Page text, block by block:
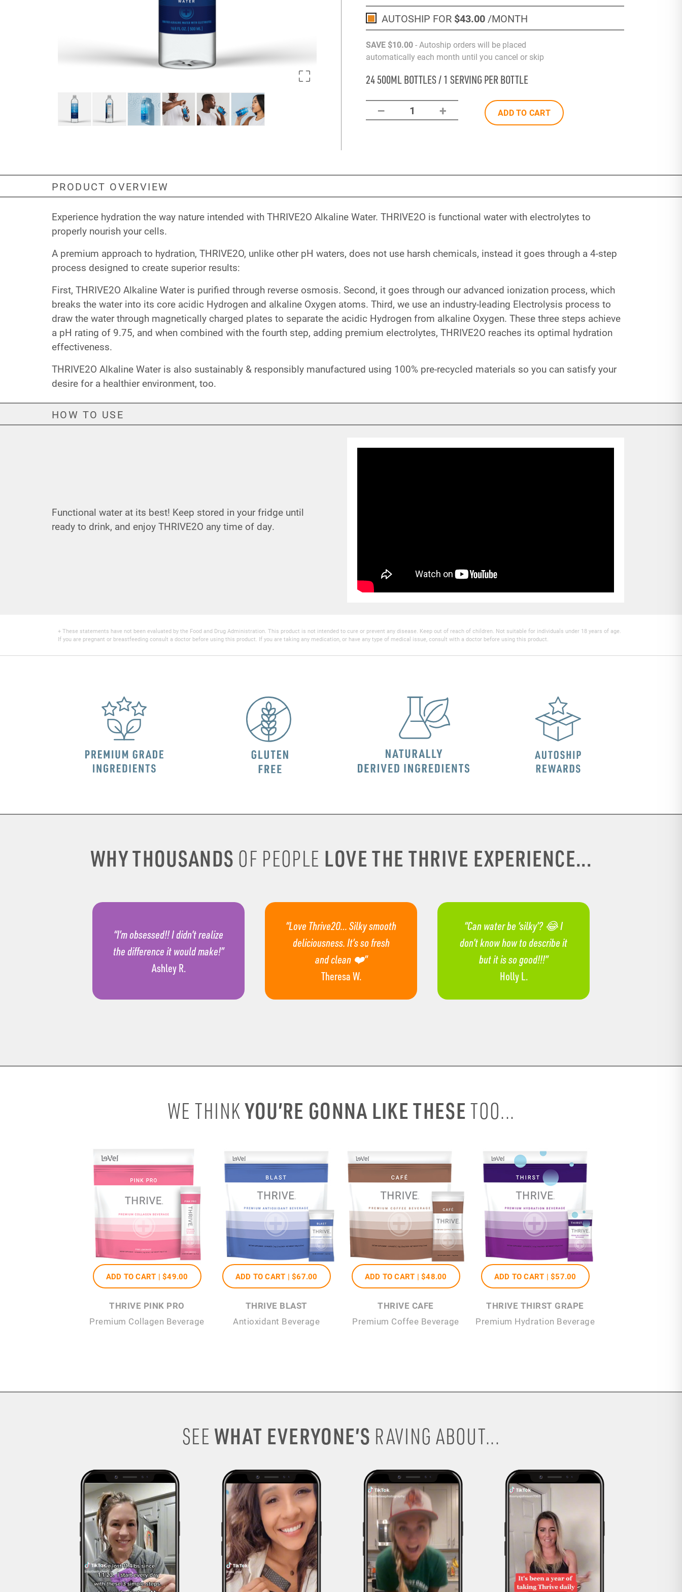
AUTOSHIP FOR $43.00 /MONTH
SAVE $10.00- Autoship orders will be placed
automatically each month until you cancel or skip
24 500ML BOTTLES / 1 SERVING PER BOTTLE
– 1 + ADD TO CART
PRODUCT OVERVIEW
Experience hydration the way nature intended with THRIVE2O Alkaline Water. THRIVE2O is functional water with electrolytes to
properly nourish your cells.
A premium approach to hydration, THRIVE2O, unlike other pH waters, does not use harsh chemicals, instead it goes through a 4-step
process designed to create superior results:
First, THRIVE2O Alkaline Water is purified through reverse osmosis. Second, it goes through our advanced ionization process, which
breaks the water into its core acidic Hydrogen and alkaline Oxygen atoms. Third, we use an industry-leading Electrolysis process to
draw the water through magnetically charged plates to separate the acidic Hydrogen from alkaline Oxygen. These three steps achieve
a pH rating of 9.75, and when combined with the fourth step, adding premium electrolytes, THRIVE2O reaches its optimal hydration
effectiveness.
THRIVE2O Alkaline Water is also sustainably & responsibly manufactured using 100% pre-recycled materials so you can satisfy your
desire for a healthier environment, too.
HOW TO USE
Functional water at its best! Keep stored in your fridge until
ready to drink, and enjoy THRIVE2O any time of day.
+ These statements have not been evaluated by the Food and Drug Administration. This product is not intended to cure or prevent any disease. Keep out of reach of children. Not suitable for individuals under 18 years of age.
If you are pregnant or breastfeeding consult a doctor before using this product. If you are taking any medication, or have any type of medical issue, consult with a doctor before using this product.
WHY THOUSANDS OF PEOPLE LOVE THE THRIVE EXPERIENCE...
“I’m obsessed!! I didn’t realize
the difference it would make!”
Ashley R.
“Love Thrive2O… Silky smooth
deliciousness. It’s so fresh
and clean ❤️”
Theresa W.
“Can water be ‘silky’? 😂 I
don’t know how to describe it
but it is so good!!!”
Holly L.
WE THINKYOU’RE GONNA LIKE THESETOO...
ADD TO CART | $49.00
THRIVE PINK PRO
Premium Collagen Beverage
ADD TO CART | $67.00
THRIVE BLAST
Antioxidant Beverage
ADD TO CART | $48.00
THRIVE CAFE
Premium Coffee Beverage
ADD TO CART | $57.00
THRIVE THIRST GRAPE
Premium Hydration Beverage
SEE WHAT EVERYONE’S RAVING ABOUT...